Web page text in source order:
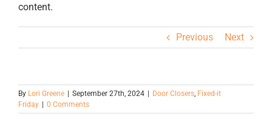
content.
Previous Next
By Lori Greene September 27th, 2024 Door Closers, Fixed-it
Friday
0 Comments